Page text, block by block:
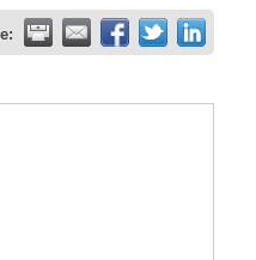
LOGIN